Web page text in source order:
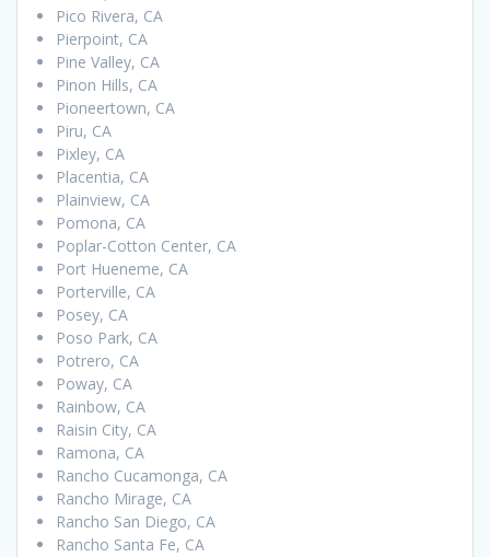
Pico Rivera, CA
Pierpoint, CA
Pine Valley, CA
Pinon Hills, CA
Pioneertown, CA
Piru, CA
Pixley, CA
Placentia, CA
Plainview, CA
Pomona, CA
Poplar-Cotton Center, CA
Port Hueneme, CA
Porterville, CA
Posey, CA
Poso Park, CA
Potrero, CA
Poway, CA
Rainbow, CA
Raisin City, CA
Ramona, CA
Rancho Cucamonga, CA
Rancho Mirage, CA
Rancho San Diego, CA
Rancho Santa Fe, CA